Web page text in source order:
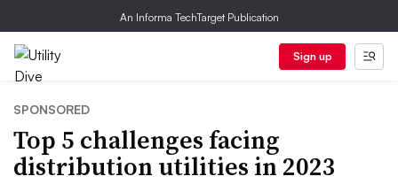
An Informa TechTarget Publication
Sign up
SPONSORED
Top 5 challenges facing
distribution utilities in 2023